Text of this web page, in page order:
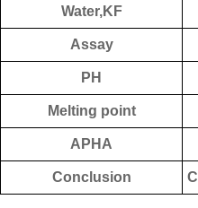
Water,KF
Assay
PH
Melting point
APHA
Conclusion